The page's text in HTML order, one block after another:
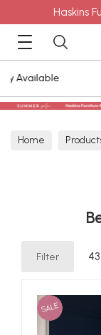
Haskins
Home
Filter
SALE